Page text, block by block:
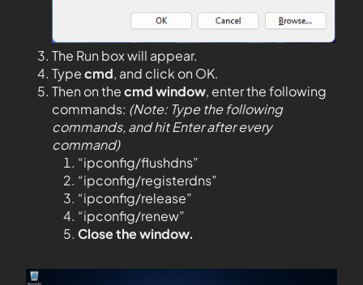
The Run box will appear.
Typecmd, and click on OK.
Then on thecmd window, enter the following
commands: (Note: Type the following
commands, and hit Enter after every
command)
“ipconfig/flushdns”
“ipconfig/registerdns”
“ipconfig/release”
“ipconfig/renew”
Close the window.